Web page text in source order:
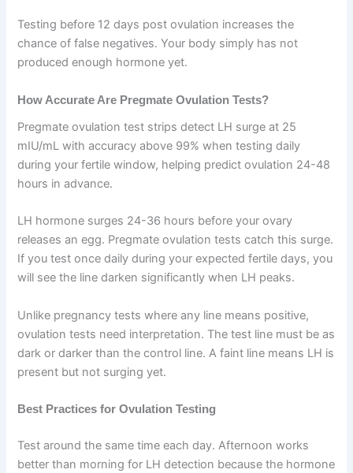
Testing before 12 days post ovulation increases the
chance of false negatives. Your body simply has not
produced enough hormone yet.
How Accurate Are Pregmate Ovulation Tests?
Pregmate ovulation test strips detect LH surge at 25
mIU/mL with accuracy above 99% when testing daily
during your fertile window, helping predict ovulation 24-48
hours in advance.
LH hormone surges 24-36 hours before your ovary
releases an egg. Pregmate ovulation tests catch this surge.
If you test once daily during your expected fertile days, you
will see the line darken significantly when LH peaks.
Unlike pregnancy tests where any line means positive,
ovulation tests need interpretation. The test line must be as
dark or darker than the control line. A faint line means LH is
present but not surging yet.
Best Practices for Ovulation Testing
Test around the same time each day. Afternoon works
better than morning for LH detection because the hormone